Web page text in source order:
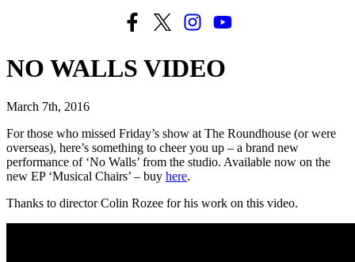
NO WALLS VIDEO
March 7th, 2016
For those who missed Friday’s show at The Roundhouse (or were
overseas), here’s something to cheer you up – a brand new
performance of ‘No Walls’ from the studio. Available now on the
new EP ‘Musical Chairs’ – buy here.
Thanks to director Colin Rozee for his work on this video.